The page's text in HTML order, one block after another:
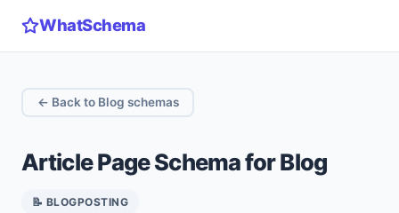
WhatSchema
← Back to Blog schemas
Article Page Schema for Blog
📝 BLOGPOSTING